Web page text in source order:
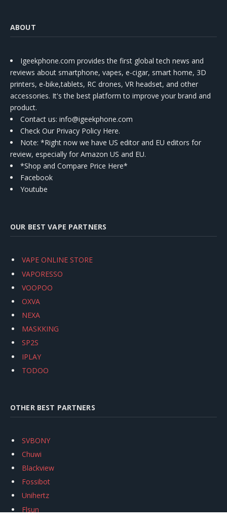
ABOUT
Igeekphone.com provides the first global tech news and
reviews about smartphone, vapes, e-cigar, smart home, 3D
printers, e-bike,tablets, RC drones, VR headset, and other
accessories. It's the best platform to improve your brand and
product.
Contact us: info@igeekphone.com
Check Our Privacy Policy Here.
Note: *Right now we have US editor and EU editors for
review, especially for Amazon US and EU.
*Shop and Compare Price Here*
Facebook
Youtube
OUR BEST VAPE PARTNERS
VAPE ONLINE STORE
VAPORESSO
VOOPOO
OXVA
NEXA
MASKKING
SP2S
IPLAY
TODOO
OTHER BEST PARTNERS
SVBONY
Chuwi
Blackview
Fossibot
Unihertz
Flsun